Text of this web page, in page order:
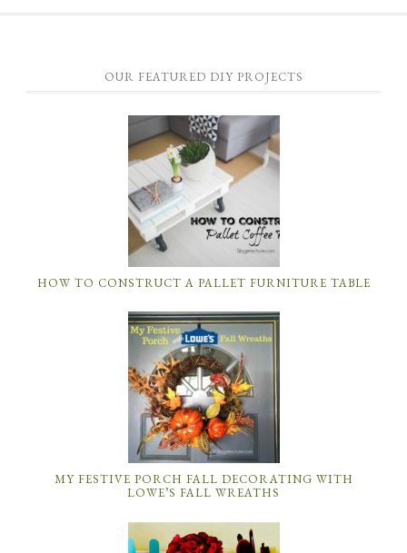
OUR FEATURED DIY PROJECTS
HOW TO CONSTRUCT A PALLET FURNITURE TABLE
MY FESTIVE PORCH FALL DECORATING WITH
LOWE’S FALL WREATHS